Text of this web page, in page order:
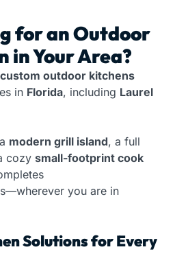
for anOutdoor
in Your Area?
custom outdoor kitchens
in Florida, including Laurel
modern grill island, a full
cozy small-footprint cook
you are in
Solutions for Every